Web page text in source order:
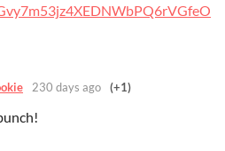
230 days ago (+1)